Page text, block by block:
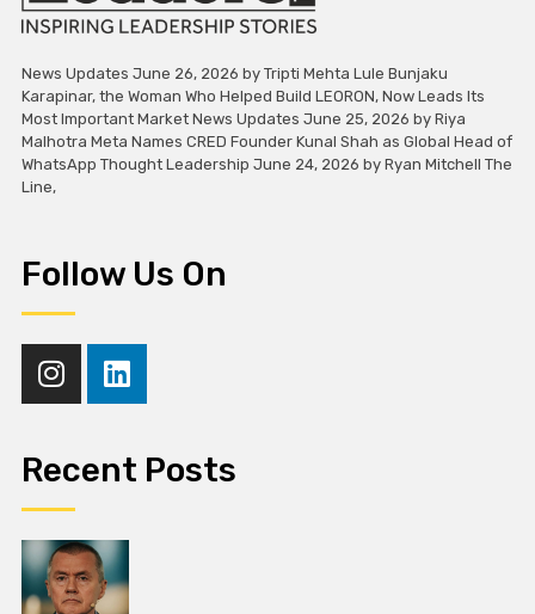
News Updates June 26, 2026 by Tripti Mehta Lule Bunjaku
Karapinar, the Woman Who Helped Build LEORON, Now Leads Its
Most Important Market News Updates June 25, 2026 by Riya
Malhotra Meta Names CRED Founder Kunal Shah as Global Head of
WhatsApp Thought Leadership June 24, 2026 by Ryan Mitchell The
Line,
Follow Us On
Recent Posts